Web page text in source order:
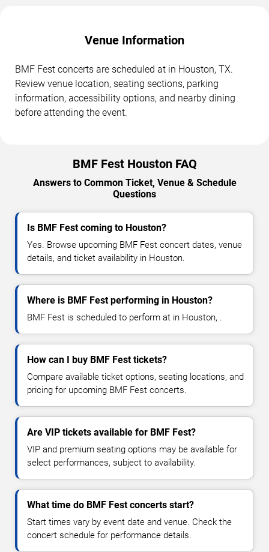
Venue Information
BMF Fest concerts are scheduled at in Houston, TX.
Review venue location, seating sections, parking
information, accessibility options, and nearby dining
before attending the event.
BMF Fest Houston FAQ
Answers to Common Ticket, Venue & Schedule
Questions
Is BMF Fest coming to Houston?
Yes. Browse upcoming BMF Fest concert dates, venue
details, and ticket availability in Houston.
Where is BMF Fest performing in Houston?
BMF Fest is scheduled to perform at in Houston, .
How can I buy BMF Fest tickets?
Compare available ticket options, seating locations, and
pricing for upcoming BMF Fest concerts.
Are VIP tickets available for BMF Fest?
VIP and premium seating options may be available for
select performances, subject to availability.
What time do BMF Fest concerts start?
Start times vary by event date and venue. Check the
concert schedule for performance details.